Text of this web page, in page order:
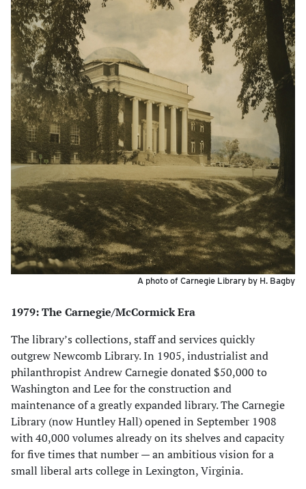
A photo of Carnegie Library by H. Bagby
1979: The Carnegie/McCormick Era
The library’s collections, staff and services quickly
outgrew Newcomb Library. In 1905, industrialist and
philanthropist Andrew Carnegie donated $50,000 to
Washington and Lee for the construction and
maintenance of a greatly expanded library. The Carnegie
Library (now Huntley Hall) opened in September 1908
with 40,000 volumes already on its shelves and capacity
for five times that number — an ambitious vision for a
small liberal arts college in Lexington, Virginia.